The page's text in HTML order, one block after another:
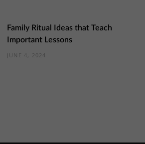
Family Ritual Ideas that Teach
Important Lessons
JUNE 4, 2024